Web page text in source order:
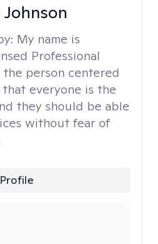
My name is
Professional
person centered
everyone is the
they should be able
without fear of